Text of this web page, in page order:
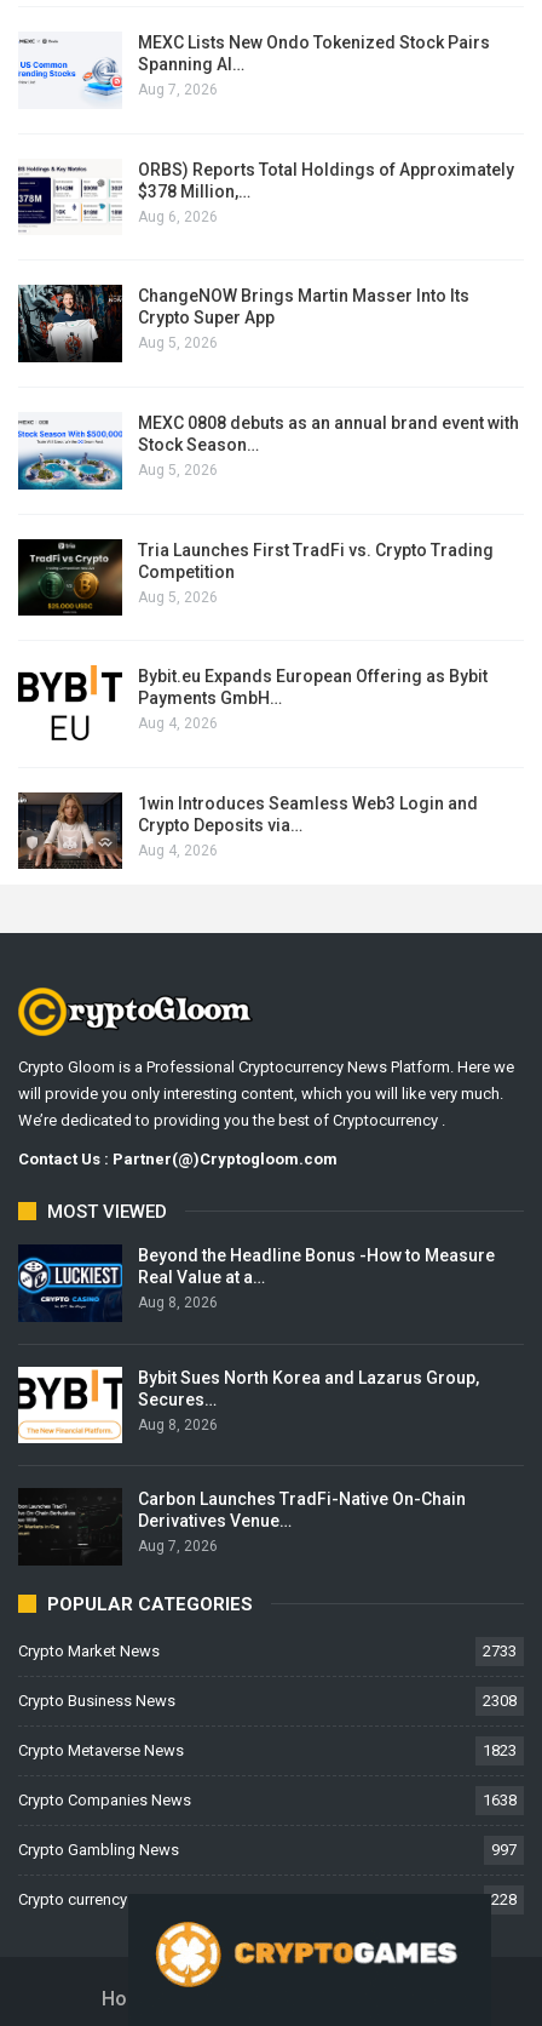
MEXC Lists New Ondo Tokenized Stock Pairs
Spanning AI…
Aug 7, 2026
ORBS) Reports Total Holdings of Approximately
$378 Million,…
Aug 6, 2026
ChangeNOW Brings Martin Masser Into Its
Crypto Super App
Aug 5, 2026
MEXC 0808 debuts as an annual brand event with
Stock Season…
Aug 5, 2026
Tria Launches First TradFi vs. Crypto Trading
Competition
Aug 5, 2026
Bybit.eu Expands European Offering as Bybit
Payments GmbH…
Aug 4, 2026
1win Introduces Seamless Web3 Login and
Crypto Deposits via…
Aug 4, 2026
Crypto Gloom is a Professional Cryptocurrency News Platform. Here we
will provide you only interesting content, which you will like very much.
We’re dedicated to providing you the best of Cryptocurrency .
Contact Us : Partner(@)Cryptogloom.com
MOST VIEWED
Beyond the Headline Bonus -How to Measure
Real Value at a…
Aug 8, 2026
Bybit Sues North Korea and Lazarus Group,
Secures…
Aug 8, 2026
Carbon Launches TradFi-Native On-Chain
Derivatives Venue…
Aug 7, 2026
POPULAR CATEGORIES
Crypto Market News 2733
Crypto Business News 2308
Crypto Metaverse News 1823
Crypto Companies News 1638
Crypto Gambling News 997
Crypto currency News 228
Home